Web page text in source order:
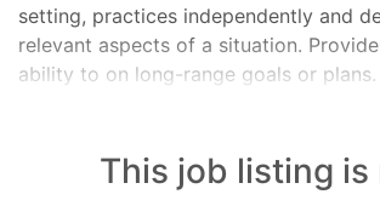
setting, practices independently and
relevant aspects of a situation.
ability to on long-range goals or
manage the clinical
applicable OneCHRISTUS
This job listing